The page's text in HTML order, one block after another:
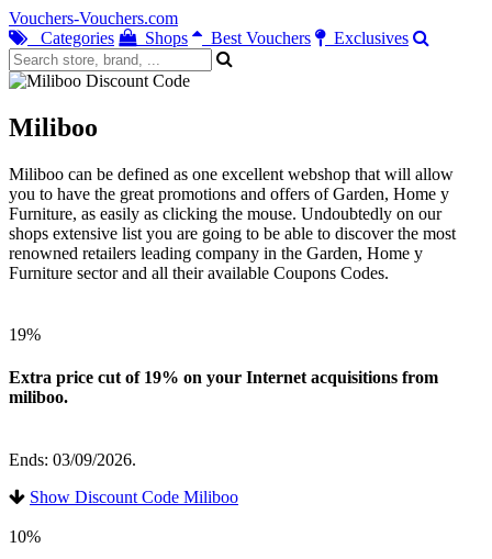
Vouchers-Vouchers.com
Categories
Shops Best Vouchers Exclusives
Miliboo
Miliboo can be defined as one excellent webshop that will allow
you to have the great promotions and offers of Garden, Home y
Furniture, as easily as clicking the mouse. Undoubtedly on our
shops extensive list you are going to be able to discover the most
renowned retailers leading company in the Garden, Home y
Furniture sector and all their available Coupons Codes.
19%
Extra price cut of 19% on your Internet acquisitions from
miliboo.
Ends: 03/09/2026.
Show Discount Code Miliboo
10%